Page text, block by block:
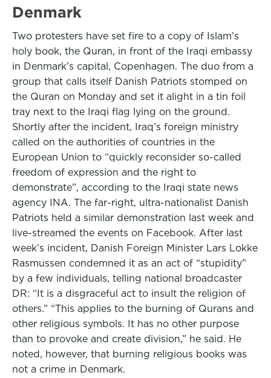
Denmark
Two protesters have set fire to a copy of Islam’s
holy book, the Quran, in front of the Iraqi embassy
in Denmark’s capital, Copenhagen. The duo from a
group that calls itself Danish Patriots stomped on
the Quran on Monday and set it alight in a tin foil
tray next to the Iraqi flag lying on the ground.
Shortly after the incident, Iraq’s foreign ministry
called on the authorities of countries in the
European Union to “quickly reconsider so-called
freedom of expression and the right to
demonstrate”, according to the Iraqi state news
agency INA. The far-right, ultra-nationalist Danish
Patriots held a similar demonstration last week and
live-streamed the events on Facebook. After last
week’s incident, Danish Foreign Minister Lars Lokke
Rasmussen condemned it as an act of “stupidity”
by a few individuals, telling national broadcaster
DR: “It is a disgraceful act to insult the religion of
others.” “This applies to the burning of Qurans and
other religious symbols. It has no other purpose
than to provoke and create division,” he said. He
noted, however, that burning religious books was
not a crime in Denmark.